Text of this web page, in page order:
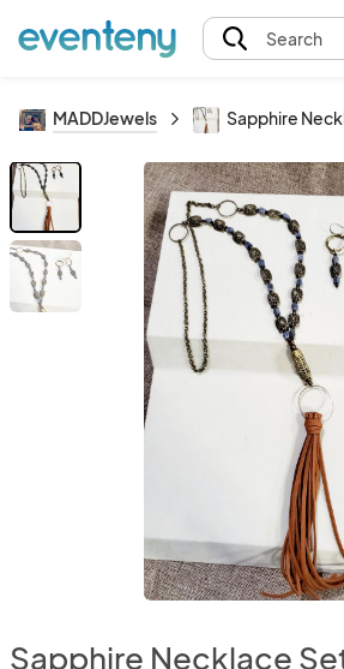
Search
MADDJewels Sapphire
Sapphire Necklace